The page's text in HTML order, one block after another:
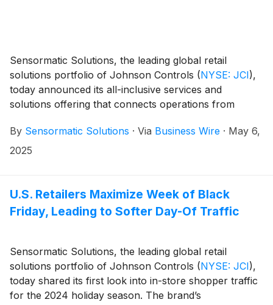
Sensormatic Solutions, the leading global retail
solutions portfolio of Johnson Controls (NYSE: JCI),
today announced its all-inclusive services and
solutions offering that connects operations from
throughout the supply chain, with the flexibility to
adapt to retailer-specific needs and product
model; labeling, printing and encoding practices; radio-
frequency identification (RFID) hardware; TrueVUE
Cloud software; and professional services to help
total retail loss, gain item-level inventory visibility and
enhance the brand experience.
By Sensormatic Solutions · Via Business Wire · May 6,
2025
U.S. Retailers Maximize Week of Black
Friday, Leading to Softer Day-Of Traffic
Sensormatic Solutions, the leading global retail
solutions portfolio of Johnson Controls (NYSE: JCI),
today shared its first look into in-store shopper traffic
for the 2024 holiday season. The brand’s